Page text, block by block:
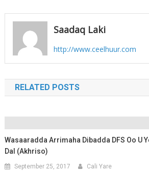
navigation
Saadaq Laki
http://www.ceelhuur.com
RELATED POSTS
Wasaaradda Arrimaha Dibadda DFS Oo U
Dal (Akhriso)
September 25, 2017 Cali Yare